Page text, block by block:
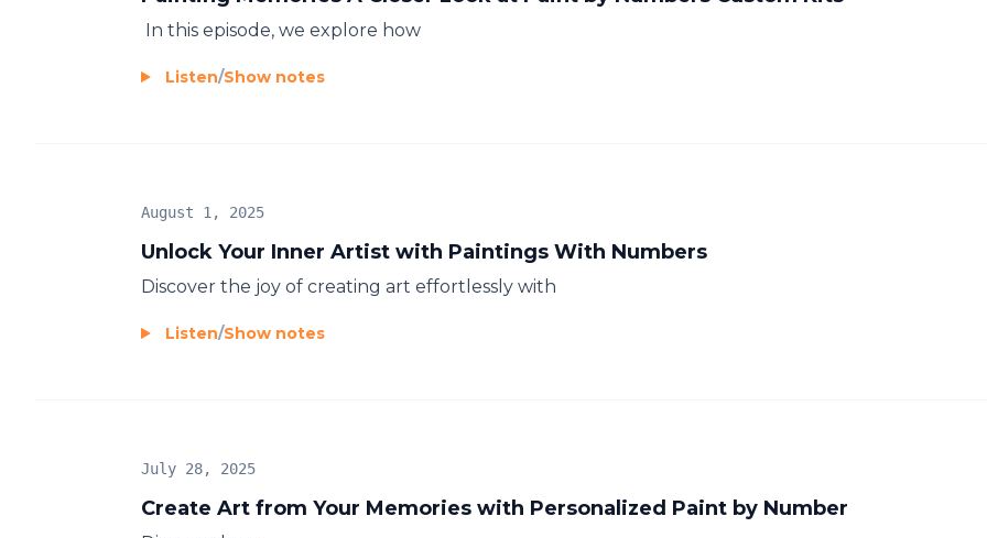
In this episode, we explore how
Listen/Show notes
Unlock Your Inner Artist with Paintings With Numbers
August 1, 2025
Discover the joy of creating art effortlessly with
Listen/Show notes
Create Art from Your Memories with Personalized Paint by Number
July 28, 2025